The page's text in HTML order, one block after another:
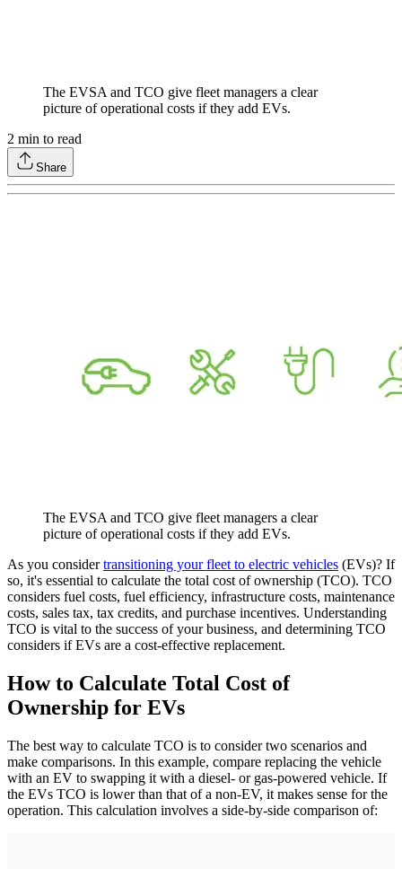
The EVSA and TCO give fleet managers a clear
picture of operational costs if they add EVs.
2 min to read
Share
The EVSA and TCO give fleet managers a clear
picture of operational costs if they add EVs.
As you considertransitioning your fleet to electric vehicles (EVs)? If
so, it's essential to calculate the total cost of ownership (TCO). TCO
considers fuel costs, fuel efficiency, infrastructure costs, maintenance
costs, sales tax, tax credits, and purchase incentives. Understanding
TCO is vital to the success of your business, and determining TCO
considers if EVs are a cost-effective replacement.
How to Calculate Total Cost of
Ownership for EVs
The best way to calculate TCO is to consider two scenarios and
make comparisons. In this example, compare replacing the vehicle
with an EV to swapping it with a diesel- or gas-powered vehicle. If
the EVs TCO is lower than that of a non-EV, it makes sense for the
operation. This calculation involves a side-by-side comparison of: